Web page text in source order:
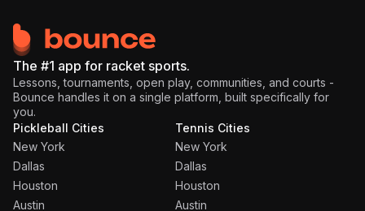
The #1 app for racket sports.
Lessons, tournaments, open play, communities, and courts -
Bounce handles it on a single platform, built specifically for
you.
Pickleball Cities
New York
Dallas
Houston
Austin
Tennis Cities
New York
Dallas
Houston
Austin